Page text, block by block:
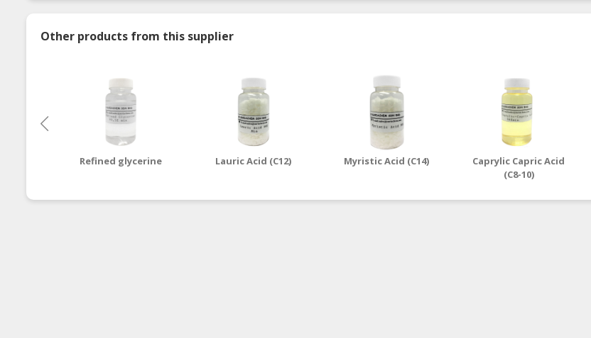
Other products from this supplier
Refined glycerine Lauric Acid (C12) Myristic Acid (C14)
Caprylic Capric Acid
(C8-10)